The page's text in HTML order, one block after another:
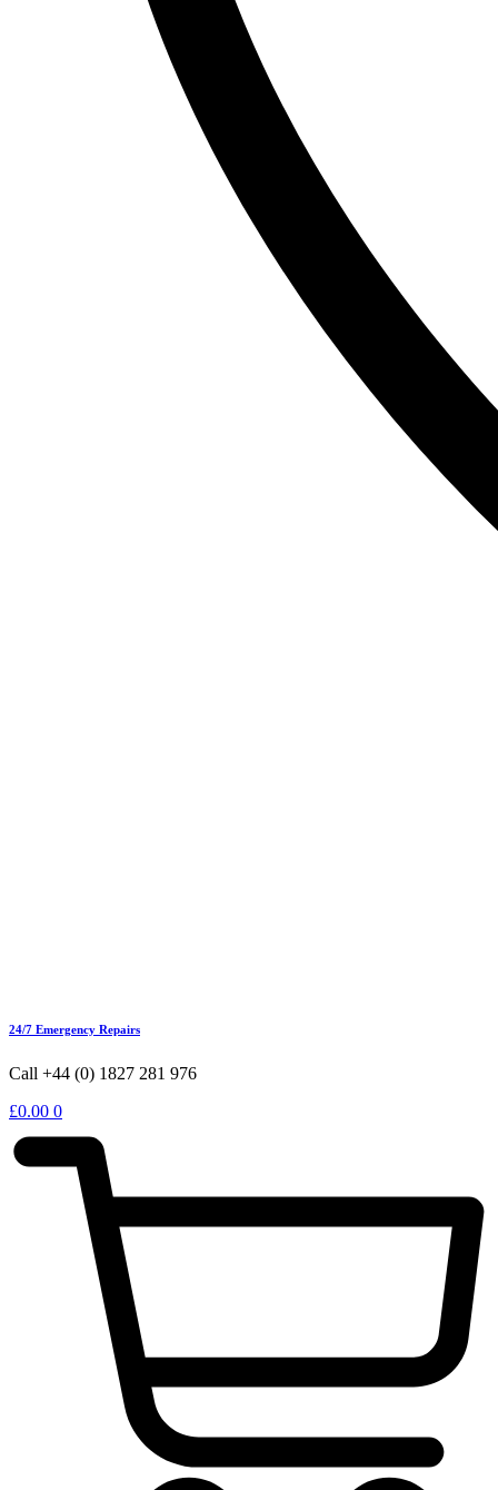
24/7 Emergency Repairs
Call +44 (0) 1827 281 976
£0.00 0